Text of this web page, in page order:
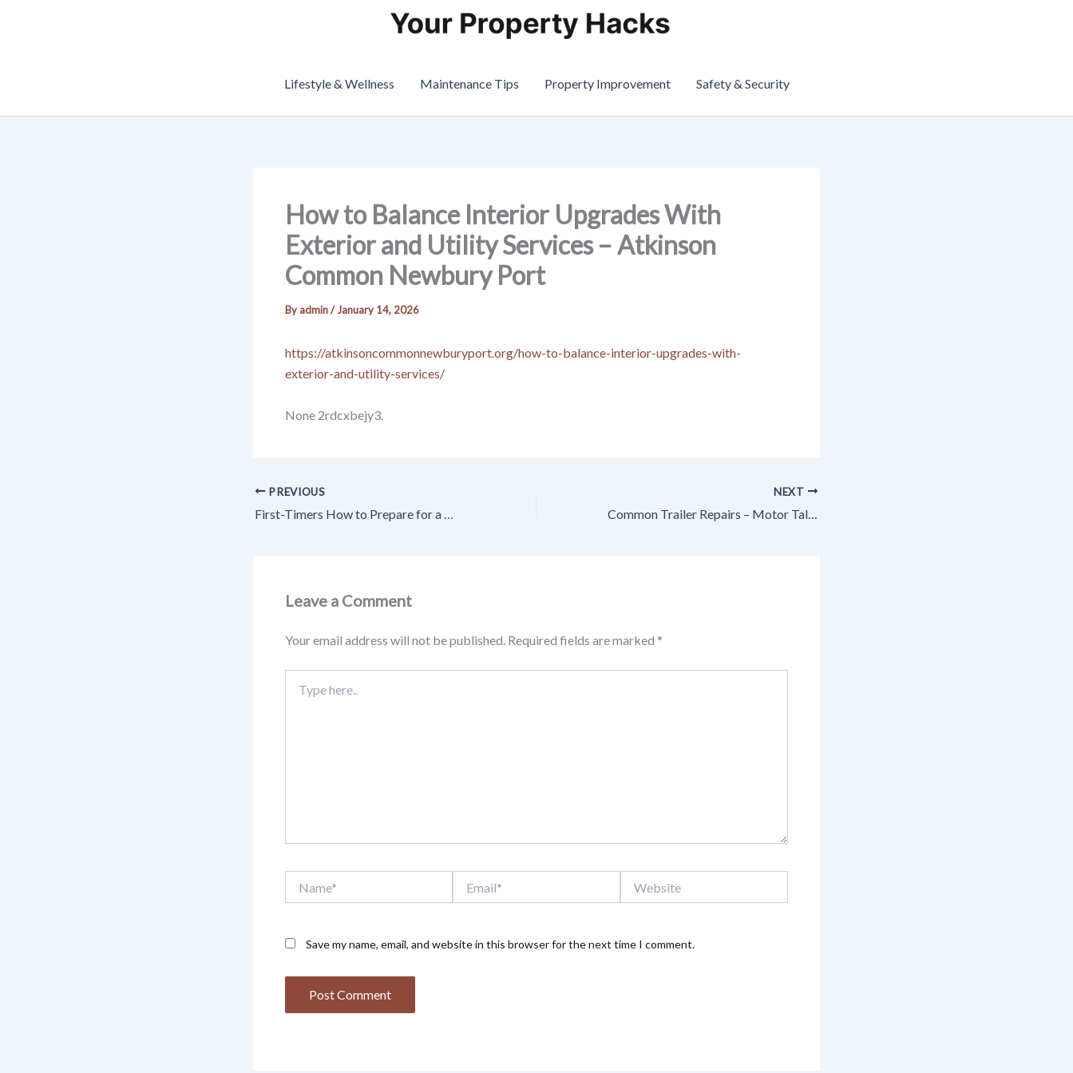
Lifestyle & Wellness Maintenance Tips Property Improvement Safety & Security
How to Balance Interior Upgrades With
Exterior and Utility Services – Atkinson
Common Newbury Port
By admin/January 14, 2026
https://atkinsoncommonnewburyport.org/how-to-balance-interior-upgrades-with-
exterior-and-utility-services/
None 2rdcxbejy3.
PREVIOUS
First-Timers How to Prepare for a Move the Smart Way – Balanced Living Magazine
NEXT
Common Trailer Repairs – Motor Talk Today
Leave a Comment
Your email address will not be published. Required fields are marked *
here..
Save my name, email, and website in this browser for the next time I comment.